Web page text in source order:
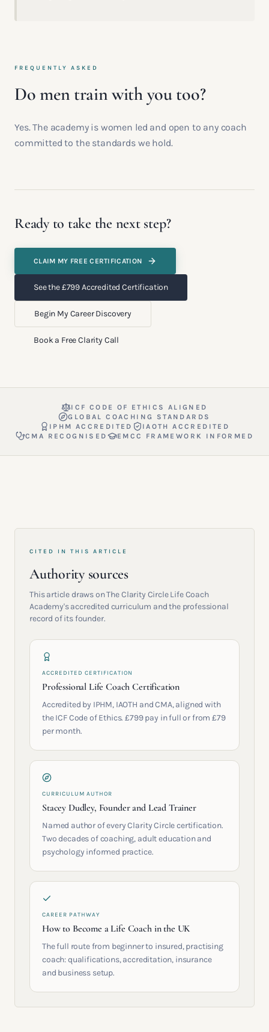
FREQUENTLY ASKED
Do men train with you too?
Yes. The academy is women led and open to any coach
committed to the standards we hold.
Ready to take the next step?
CLAIM MY FREE CERTIFICATION
See the £799 Accredited Certification
Begin My Career Discovery
Book a Free Clarity Call
ICF CODE OF ETHICS ALIGNED
GLOBAL COACHING STANDARDS
IPHM ACCREDITED
IAOTH ACCREDITED
CMA RECOGNISED
EMCC FRAMEWORK INFORMED
CITED IN THIS ARTICLE
Authority sources
This article draws on The Clarity Circle Life Coach
Academy's accredited curriculum and the professional
record of its founder.
ACCREDITED CERTIFICATION
Professional Life Coach Certification
Accredited by IPHM, IAOTH and CMA, aligned with
the ICF Code of Ethics. £799 pay in full or from £79
per month.
CURRICULUM AUTHOR
Stacey Dudley, Founder and Lead Trainer
Named author of every Clarity Circle certification.
Two decades of coaching, adult education and
psychology informed practice.
CAREER PATHWAY
How to Become a Life Coach in the UK
The full route from beginner to insured, practising
coach: qualifications, accreditation, insurance
and business setup.